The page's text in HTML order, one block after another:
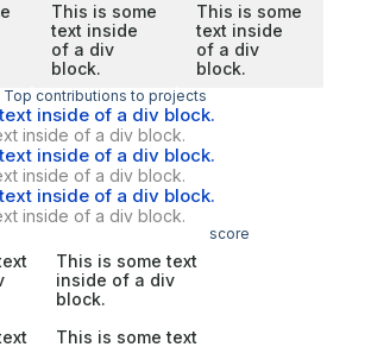
This is some
text inside
of a div
block.
This is some
text inside
of a div
block.
Top contributions to projects
inside of a div block.
inside of a div block.
inside of a div block.
inside of a div block.
inside of a div block.
inside of a div block.
score
This is some text
inside of a div
block.
This is some text